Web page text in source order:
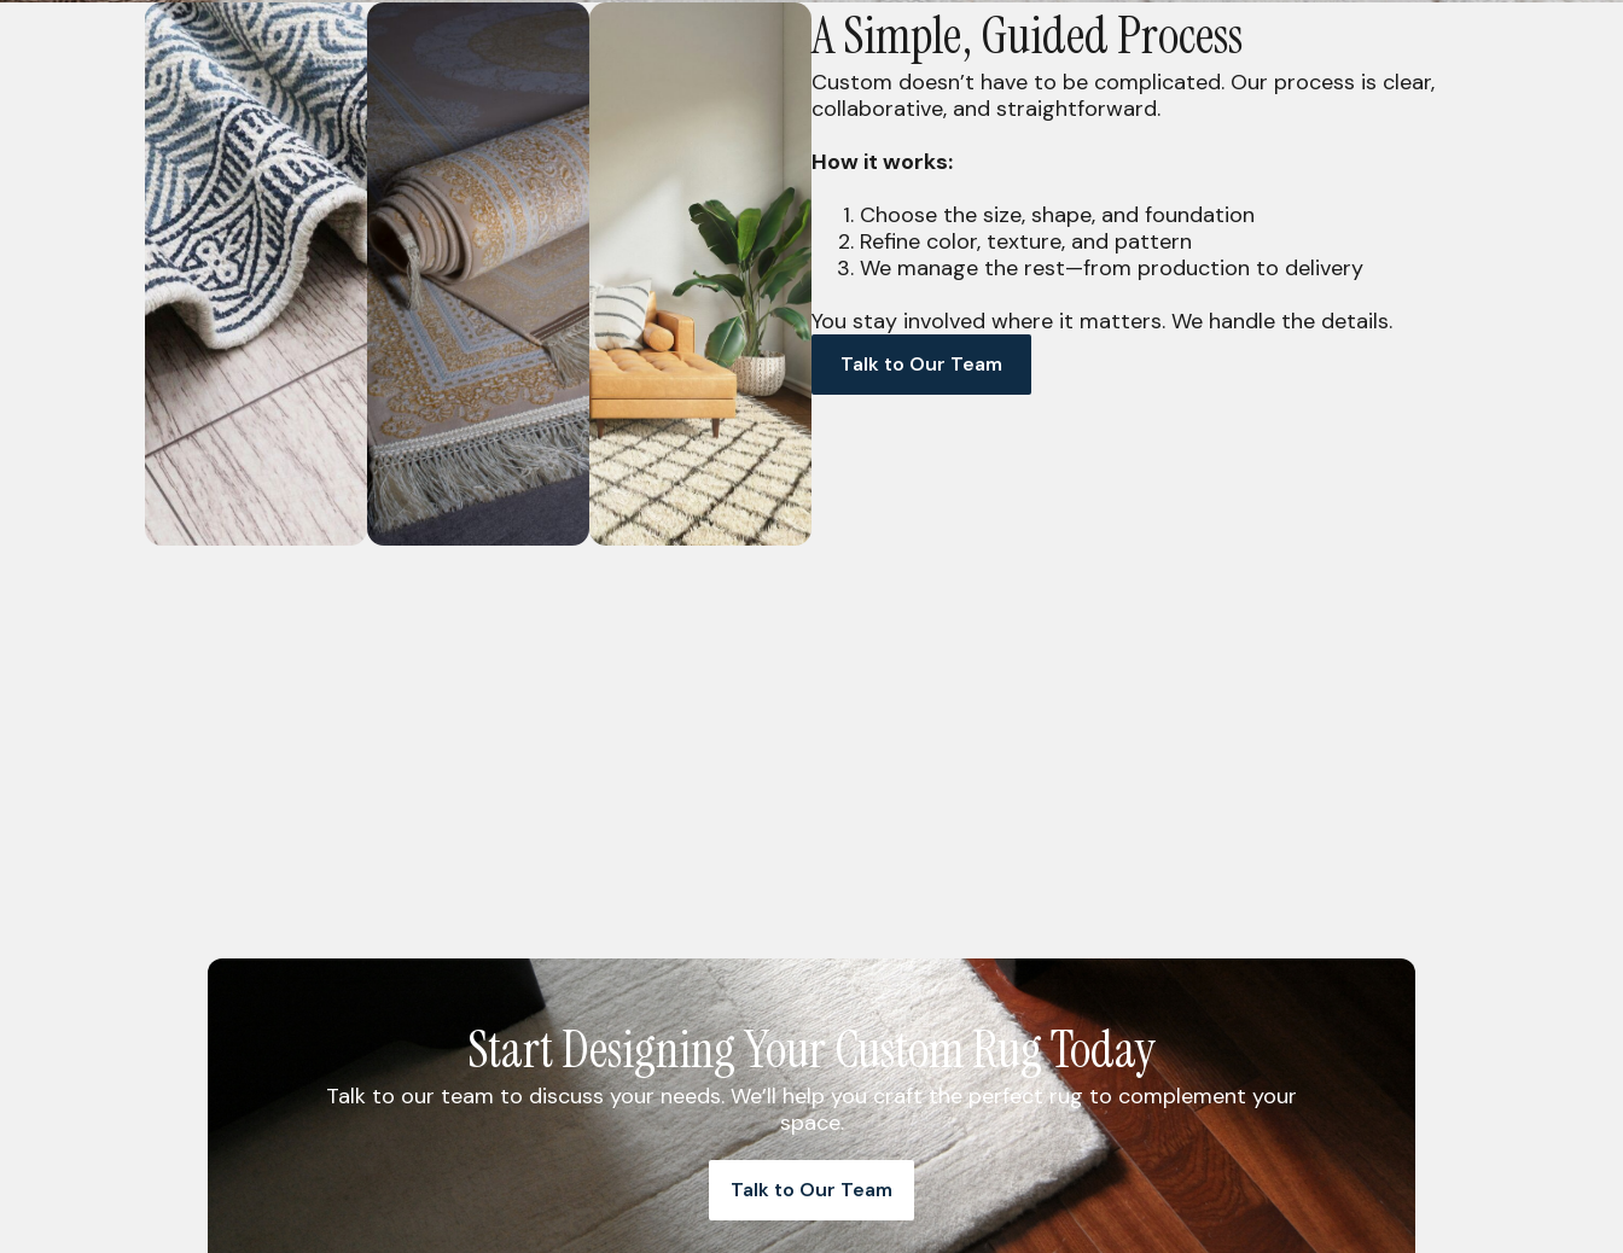
A Simple, Guided Process
Custom doesn’t have to be complicated. Our process is clear,
collaborative, and straightforward.
How it works:
Choose the size, shape, and foundation
Refine color, texture, and pattern
We manage the rest—from production to delivery
You stay involved where it matters. We handle the details.
Talk to Our Team
Start Designing Your Custom Rug Today
Talk to our team to discuss your needs. We’ll help you craft the perfect rug to complement your
space.
Talk to Our Team